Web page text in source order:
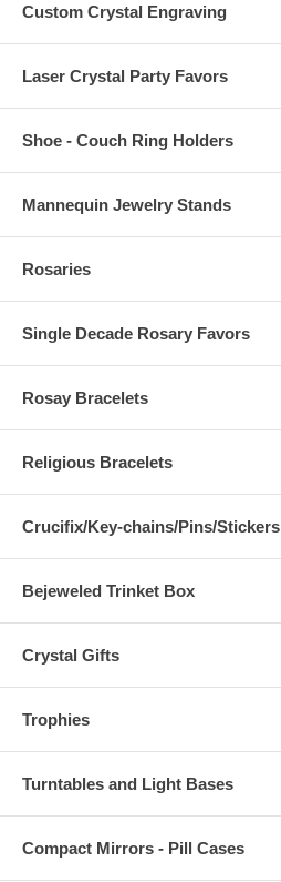
Custom Crystal Engraving
Laser Crystal Party Favors
Shoe - Couch Ring Holders
Mannequin Jewelry Stands
Rosaries
Single Decade Rosary Favors
Rosay Bracelets
Religious Bracelets
Crucifix/Key-chains/Pins/Stickers
Bejeweled Trinket Box
Crystal Gifts
Trophies
Turntables and Light Bases
Compact Mirrors - Pill Cases